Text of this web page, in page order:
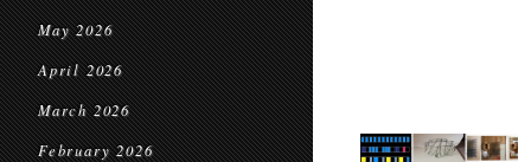
May 2026
April 2026
March 2026
February 2026